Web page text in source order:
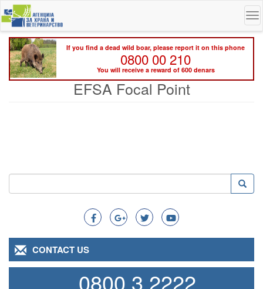
Skip
to
main
content
If you find a dead wild boar, please report it on this phone
0800 00 210
You will receive a reward of 600 denars
EFSA Focal Point
Search
Search
CONTACT US
0800 3 2222